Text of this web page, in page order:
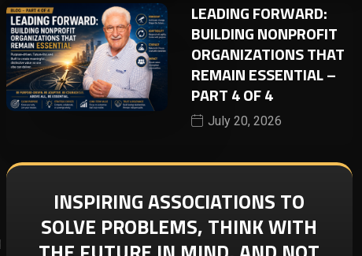
LEADING FORWARD:
BUILDING NONPROFIT
ORGANIZATIONS THAT
REMAIN ESSENTIAL –
PART 4 OF 4
July 20, 2026
INSPIRING ASSOCIATIONS TO
SOLVE PROBLEMS, THINK WITH